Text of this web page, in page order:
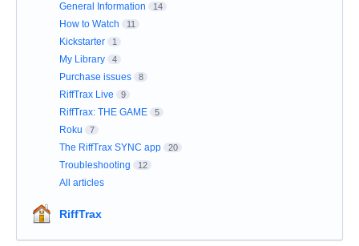
General Information 14
How to Watch 11
Kickstarter 1
My Library 4
Purchase issues 8
RiffTrax Live 9
RiffTrax: THE GAME 5
Roku 7
The RiffTrax SYNC app 20
Troubleshooting 12
All articles
RiffTrax